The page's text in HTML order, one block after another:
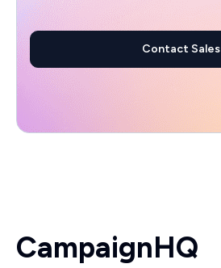
Contact Sales
CampaignHQ